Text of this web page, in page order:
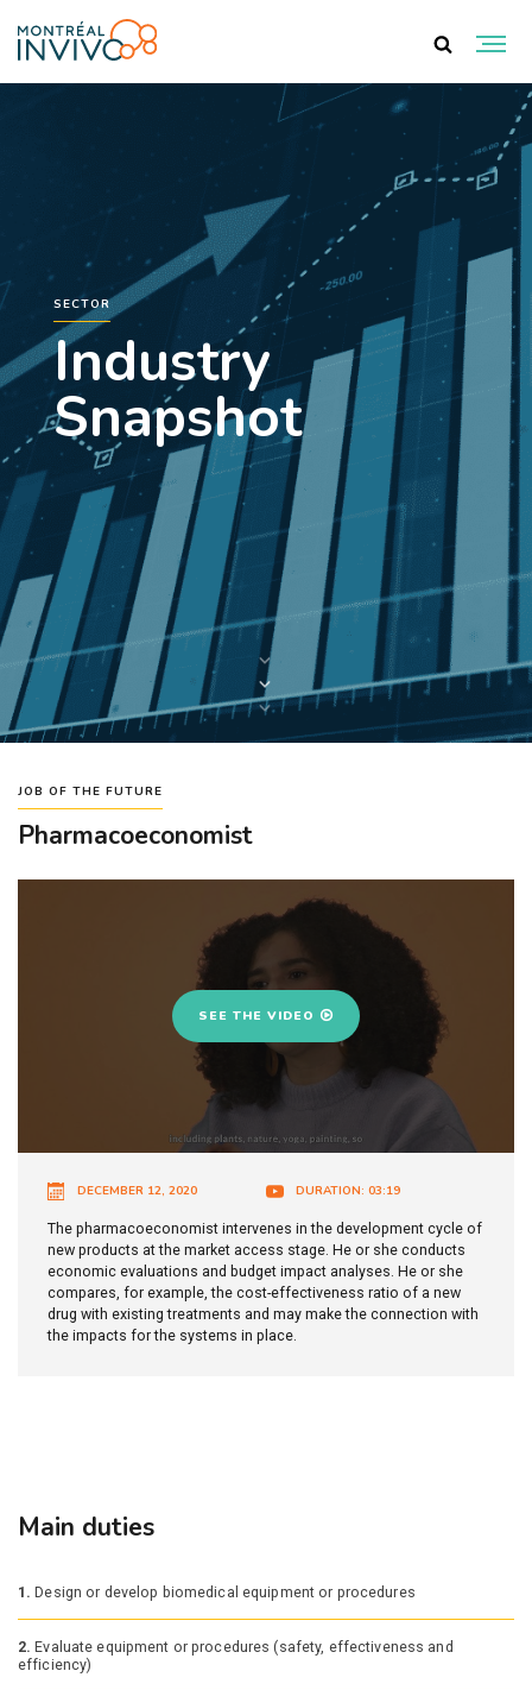
SECTOR
Industry
Snapshot
JOB OF THE FUTURE
Pharmacoeconomist
DECEMBER 12, 2020 DURATION: 03:19
The pharmacoeconomist intervenes in the development cycle of
new products at the market access stage. He or she conducts
economic evaluations and budget impact analyses. He or she
compares, for example, the cost-effectiveness ratio of a new
drug with existing treatments and may make the connection with
the impacts for the systems in place.
SEE THE VIDEO
Main duties
1. Design or develop biomedical equipment or procedures
2. Evaluate equipment or procedures (safety, effectiveness and
efficiency)